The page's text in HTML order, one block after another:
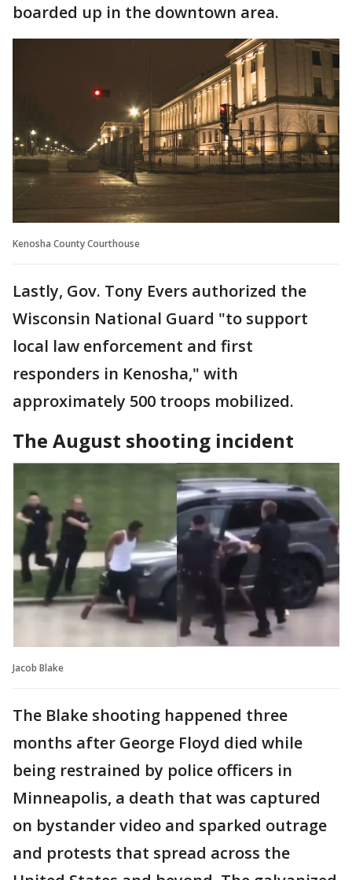
boarded up in the downtown area.
Kenosha County Courthouse
Lastly, Gov. Tony Evers authorized the
Wisconsin National Guard "to support
local law enforcement and first
responders in Kenosha," with
approximately 500 troops mobilized.
The August shooting incident
Jacob Blake
The Blake shooting happened three
months after George Floyd died while
being restrained by police officers in
Minneapolis, a death that was captured
on bystander video and sparked outrage
and protests that spread across the